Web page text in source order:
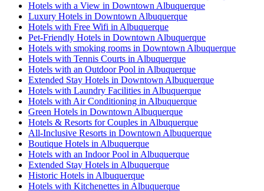
Hotels with a View in Downtown Albuquerque
Luxury Hotels in Downtown Albuquerque
Hotels with Free Wifi in Albuquerque
Pet-Friendly Hotels in Downtown Albuquerque
Hotels with smoking rooms in Downtown Albuquerque
Hotels with Tennis Courts in Albuquerque
Hotels with an Outdoor Pool in Albuquerque
Extended Stay Hotels in Downtown Albuquerque
Hotels with Laundry Facilities in Albuquerque
Hotels with Air Conditioning in Albuquerque
Green Hotels in Downtown Albuquerque
Hotels & Resorts for Couples in Albuquerque
All-Inclusive Resorts in Downtown Albuquerque
Boutique Hotels in Albuquerque
Hotels with an Indoor Pool in Albuquerque
Extended Stay Hotels in Albuquerque
Historic Hotels in Albuquerque
Hotels with Kitchenettes in Albuquerque